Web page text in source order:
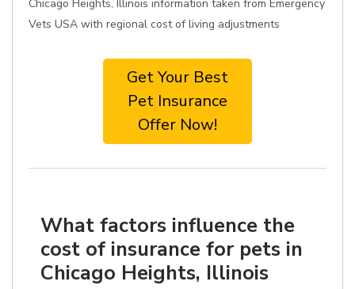
Chicago Heights, Illinois information taken from Emergency
Vets USA with regional cost of living adjustments
Get Your Best
Pet Insurance
Offer Now!
What factors influence the
cost of insurance for pets in
Chicago Heights, Illinois